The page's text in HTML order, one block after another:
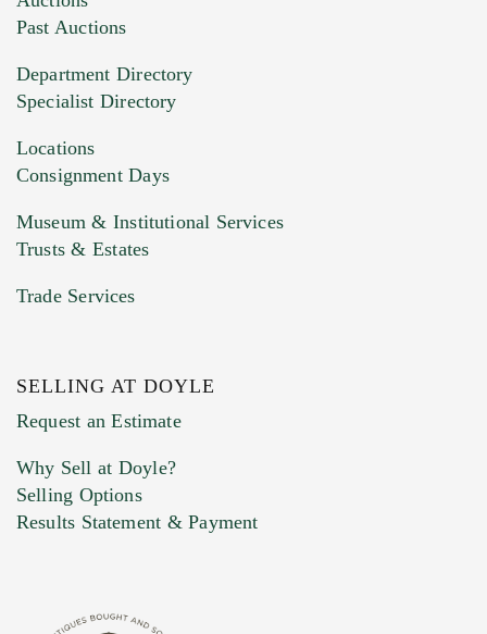
You can upload 15 maximum with a limit of
HEIC files) *
Drag and drop .jpg images here to upload, or
Previous Doyle Contact
Marketing Preferences
Past Auctions
Department Directory
Specialist Directory
Locations
Consignment Days
Museum & Institutional Services
Trusts & Estates
Trade Services
SELLING AT DOYLE
Request an Estimate
Why Sell at Doyle?
Selling Options
Results Statement & Payment